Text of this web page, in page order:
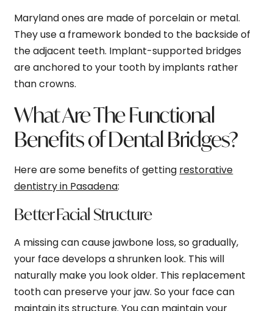
Maryland ones are made of porcelain or metal.
They use a framework bonded to the backside of
the adjacent teeth. Implant-supported bridges
are anchored to your tooth by implants rather
than crowns.
What Are The Functional
Benefits of Dental Bridges?
Here are some benefits of getting restorative
dentistry in Pasadena:
Better Facial Structure
A missing can cause jawbone loss, so gradually,
your face develops a shrunken look. This will
naturally make you look older. This replacement
tooth can preserve your jaw. So your face can